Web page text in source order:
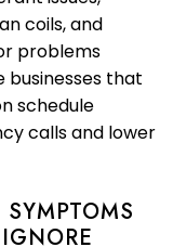
coils, and
problems
businesses that
schedule
calls and lower